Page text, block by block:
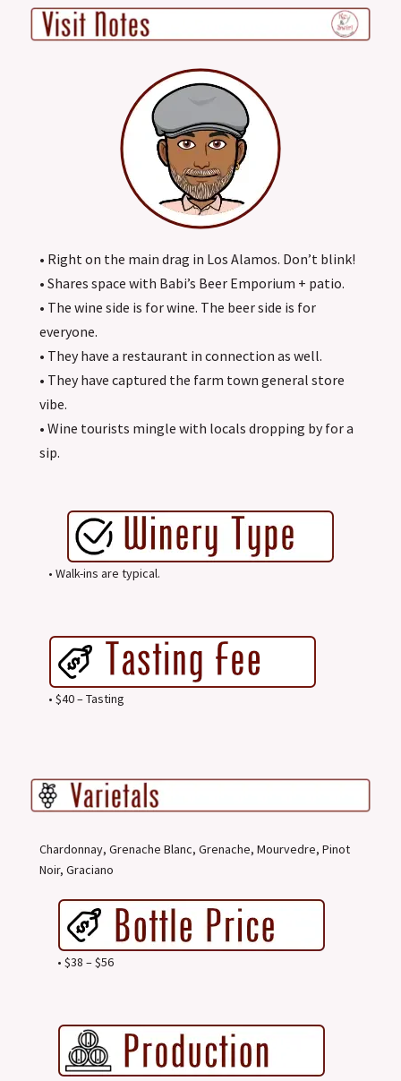
• Right on the main drag in Los Alamos. Don’t blink!
• Shares space with Babi’s Beer Emporium + patio.
• The wine side is for wine. The beer side is for
everyone.
• They have a restaurant in connection as well.
• They have captured the farm town general store
vibe.
• Wine tourists mingle with locals dropping by for a
sip.
• Walk-ins are typical.
• $40 – Tasting
Chardonnay, Grenache Blanc, Grenache, Mourvedre, Pinot
Noir, Graciano
• $38 – $56